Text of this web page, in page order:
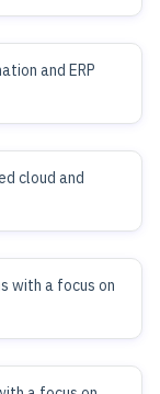
and ERP
cloud and
with a focus on